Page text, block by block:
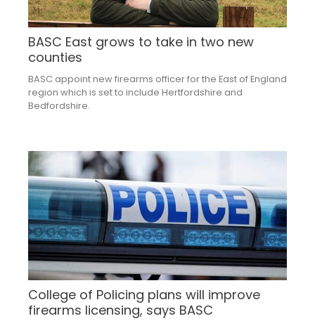
BASC East grows to take in two new
counties
BASC appoint new firearms officer for the East of England
region which is set to include Hertfordshire and
Bedfordshire.
College of Policing plans will improve
firearms licensing, says BASC